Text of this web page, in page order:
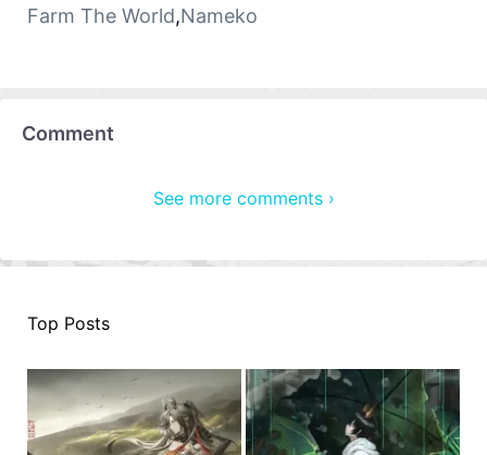
Farm The World,Nameko
Comment
See more comments ›
Top Posts